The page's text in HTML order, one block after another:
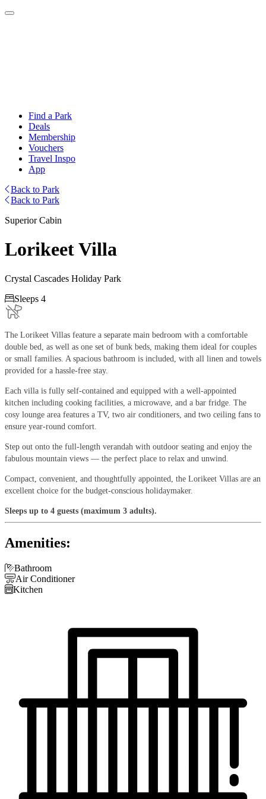
Find a Park
Deals
Membership
Vouchers
Travel Inspo
App
Back to Park
Back to Park
Superior Cabin
Lorikeet Villa
Crystal Cascades Holiday Park
Sleeps 4
The Lorikeet Villas feature a separate main bedroom with a comfortable
double bed, as well as one set of bunk beds, making them ideal for couples
or small families. A spacious bathroom is included, with all linen and towels
provided for a hassle-free stay.
Each villa is fully self-contained and equipped with a well-appointed
kitchen including cooking facilities, a microwave, and a bar fridge. The
cosy lounge area features a TV, two air conditioners, and two ceiling fans to
ensure year-round comfort.
Step out onto the full-length verandah with outdoor seating and enjoy the
fabulous mountain views — the perfect place to relax and unwind.
Compact, convenient, and thoughtfully appointed, the Lorikeet Villas are an
excellent choice for the budget-conscious holidaymaker.
Sleeps up to 4 guests (maximum 3 adults).
Amenities:
Bathroom
Air Conditioner
Kitchen